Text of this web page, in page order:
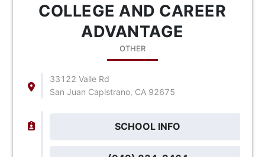
COLLEGE AND CAREER
ADVANTAGE
OTHER
33122 Valle Rd
San Juan Capistrano, CA 92675
SCHOOL INFO